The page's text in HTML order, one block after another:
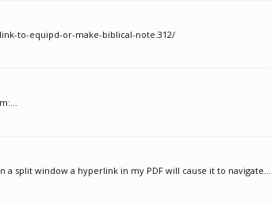
to-equipd-or-make-biblical-note.312/
split window a hyperlink in my PDF will cause it to navigate...